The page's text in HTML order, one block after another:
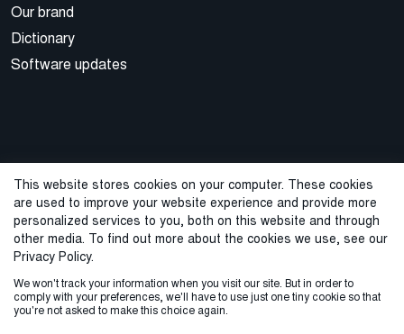
This website stores cookies on your computer. These cookies
are used to improve your website experience and provide more
personalized services to you, both on this website and through
other media. To find out more about the cookies we use, see our
Privacy Policy.
We won't track your information when you visit our site. But in order to
comply with your preferences, we'll have to use just one tiny cookie so that
you're not asked to make this choice again.
Our brand
Dictionary
Software updates
© 2026 Cegal
Privacy Policy
ISO Certifications Whistleblowing